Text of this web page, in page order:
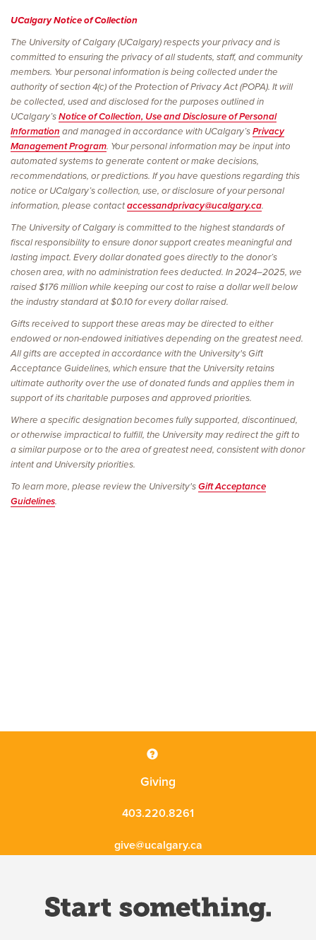
UCalgary Notice of Collection
The University of Calgary (UCalgary) respects your privacy and is
committed to ensuring the privacy of all students, staff, and community
members. Your personal information is being collected under the
authority of section 4(c) of the Protection of Privacy Act (POPA). It will
be collected, used and disclosed for the purposes outlined in
UCalgary’sNotice of Collection, Use and Disclosure of Personal
Information and managed in accordance with UCalgary’sPrivacy
Management Program. Your personal information may be input into
automated systems to generate content or make decisions,
recommendations, or predictions. If you have questions regarding this
notice or UCalgary’s collection, use, or disclosure of your personal
information, please contactaccessandprivacy@ucalgary.ca.
The University of Calgary is committed to the highest standards of
fiscal responsibility to ensure donor support creates meaningful and
lasting impact. Every dollar donated goes directly to the donor’s
chosen area, with no administration fees deducted. In 2024–2025, we
raised $176 million while keeping our cost to raise a dollar well below
the industry standard at $0.10 for every dollar raised.
Gifts received to support these areas may be directed to either
endowed or non-endowed initiatives depending on the greatest need.
All gifts are accepted in accordance with the University's Gift
Acceptance Guidelines, which ensure that the University retains
ultimate authority over the use of donated funds and applies them in
support of its charitable purposes and approved priorities.
Where a specific designation becomes fully supported, discontinued,
or otherwise impractical to fulfill, the University may redirect the gift to
a similar purpose or to the area of greatest need, consistent with donor
intent and University priorities.
To learn more, please review the University'sGift Acceptance
Guidelines.
Giving
403.220.8261
give@ucalgary.ca